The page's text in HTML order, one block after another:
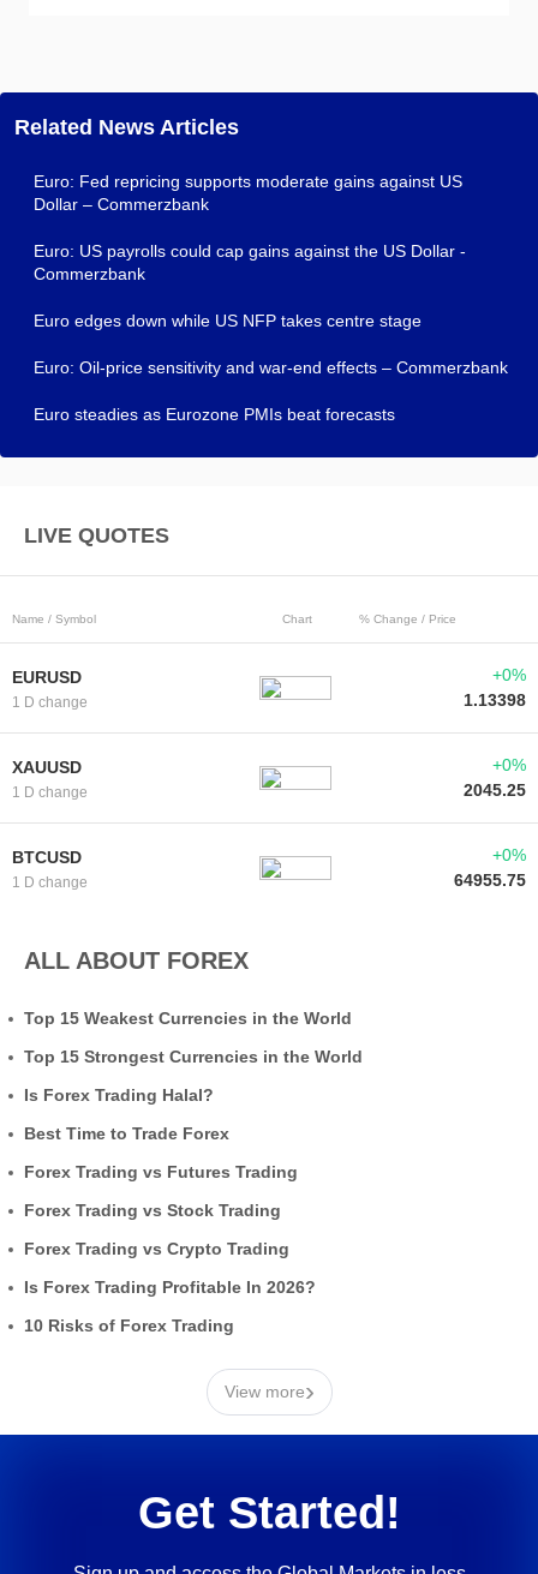
Related News Articles
Euro: Fed repricing supports moderate gains against US
Dollar – Commerzbank
Euro: US payrolls could cap gains against the US Dollar -
Commerzbank
Euro edges down while US NFP takes centre stage
Euro: Oil-price sensitivity and war-end effects – Commerzbank
Euro steadies as Eurozone PMIs beat forecasts
LIVE QUOTES
Name / Symbol Chart % Change / Price
EURUSD
1 D change
+0%
1.13398
XAUUSD
1 D change
+0%
2045.25
BTCUSD
1 D change
+0%
64955.75
ALL ABOUT FOREX
Top 15 Weakest Currencies in the World
Top 15 Strongest Currencies in the World
Is Forex Trading Halal?
Best Time to Trade Forex
Forex Trading vs Futures Trading
Forex Trading vs Stock Trading
Forex Trading vs Crypto Trading
Is Forex Trading Profitable In 2026?
10 Risks of Forex Trading
View more›
Get Started!